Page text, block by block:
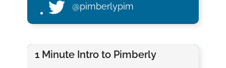
@pimberlypim
1 Minute Intro to Pimberly